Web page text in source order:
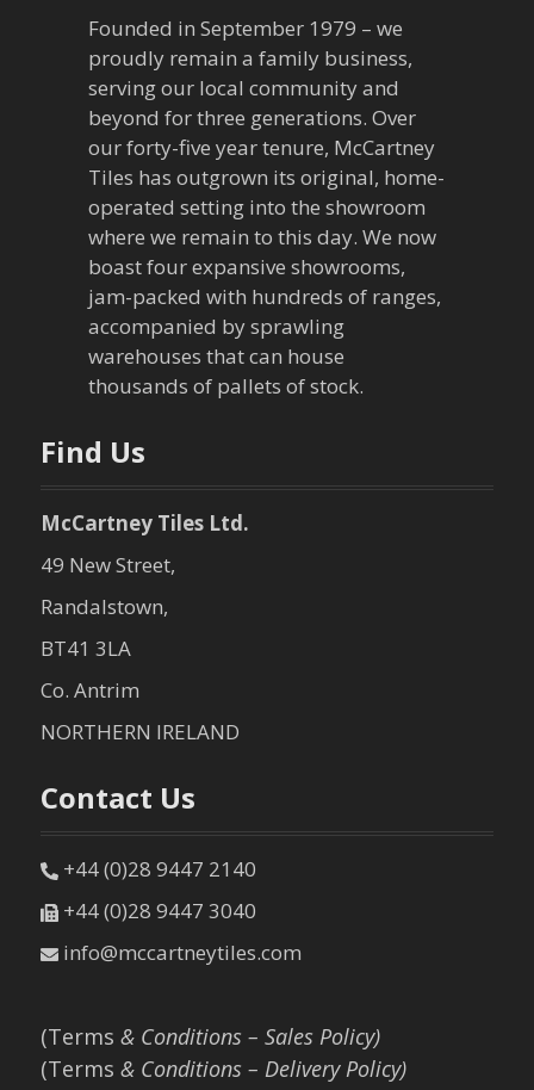
Founded in September 1979 – we
proudly remain a family business,
serving our local community and
beyond for three generations. Over
our forty-five year tenure, McCartney
Tiles has outgrown its original, home-
operated setting into the showroom
where we remain to this day. We now
boast four expansive showrooms,
jam-packed with hundreds of ranges,
accompanied by sprawling
warehouses that can house
thousands of pallets of stock.
Find Us
McCartney Tiles Ltd.
49 New Street,
Randalstown,
BT41 3LA
Co. Antrim
NORTHERN IRELAND
Contact Us
+44 (0)28 9447 2140
+44 (0)28 9447 3040
info@mccartneytiles.com
(Terms & Conditions – Sales Policy)
(Terms & Conditions – Delivery Policy)